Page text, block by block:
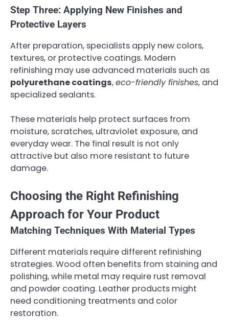
Step Three: Applying New Finishes and
Protective Layers
After preparation, specialists apply new colors,
textures, or protective coatings. Modern
refinishing may use advanced materials such as
polyurethane coatings,eco-friendly finishes, and
specialized sealants.
These materials help protect surfaces from
moisture, scratches, ultraviolet exposure, and
everyday wear. The final result is not only
attractive but also more resistant to future
damage.
Choosing the Right Refinishing
Approach for Your Product
Matching Techniques With Material Types
Different materials require different refinishing
strategies. Wood often benefits from staining and
polishing, while metal may require rust removal
and powder coating. Leather products might
need conditioning treatments and color
restoration.